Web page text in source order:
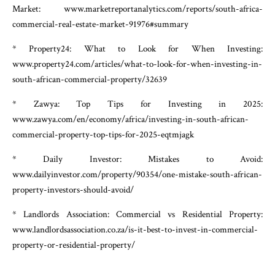
Market: www.marketreportanalytics.com/reports/south-africa-
commercial-real-estate-market-91976#summary
* Property24: What to Look for When Investing:
www.property24.com/articles/what-to-look-for-when-investing-in-
south-african-commercial-property/32639
* Zawya: Top Tips for Investing in 2025:
www.zawya.com/en/economy/africa/investing-in-south-african-
commercial-property-top-tips-for-2025-eqtmjagk
* Daily Investor: Mistakes to Avoid:
www.dailyinvestor.com/property/90354/one-mistake-south-african-
property-investors-should-avoid/
* Landlords Association: Commercial vs Residential Property:
www.landlordsassociation.co.za/is-it-best-to-invest-in-commercial-
property-or-residential-property/